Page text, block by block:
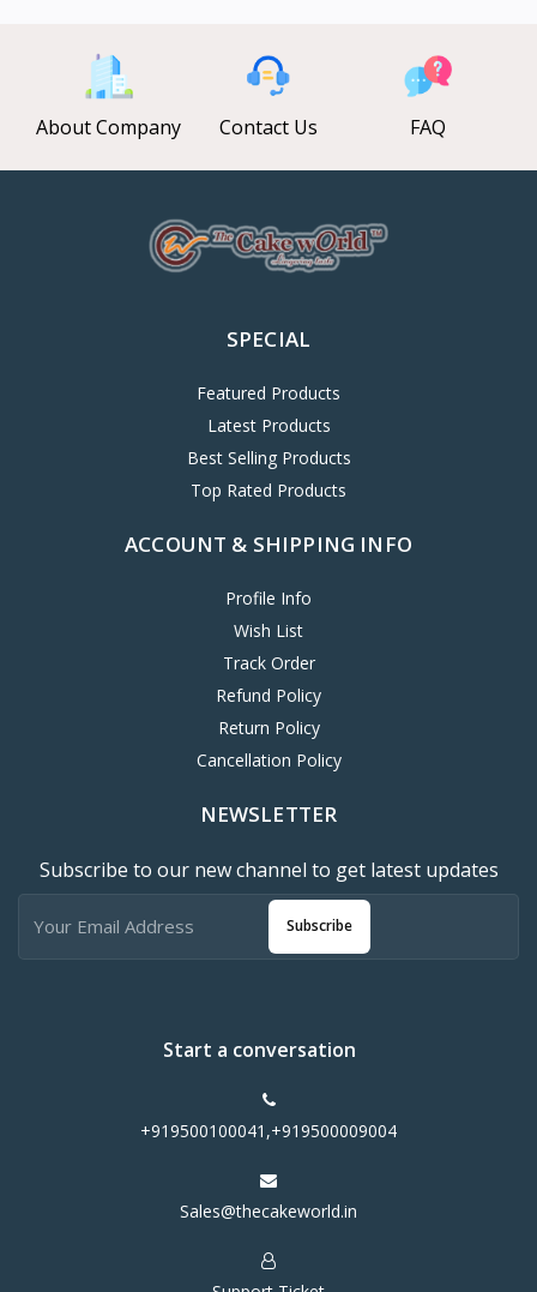
About Company Contact Us FAQ
SPECIAL
Featured Products
Latest Products
Best Selling Products
Top Rated Products
ACCOUNT & SHIPPING INFO
Profile Info
Wish List
Track Order
Refund Policy
Return Policy
Cancellation Policy
NEWSLETTER
Subscribe to our new channel to get latest updates
Subscribe
Start a conversation
+919500100041,+919500009004
Sales@thecakeworld.in